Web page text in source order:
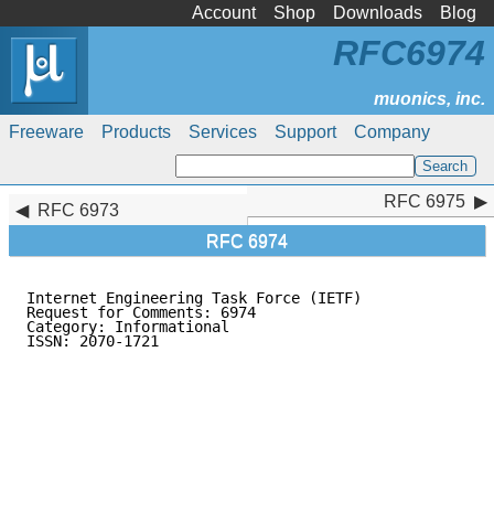
Account Shop Downloads Blog
Freeware Products Services Support Company
RFC6974
RFC 6973
RFC 6974
RFC 6975
Internet Engineering Task Force (IETF)
Request for Comments: 6974
Category: Informational
ISSN: 2070-1721
RFC 6975